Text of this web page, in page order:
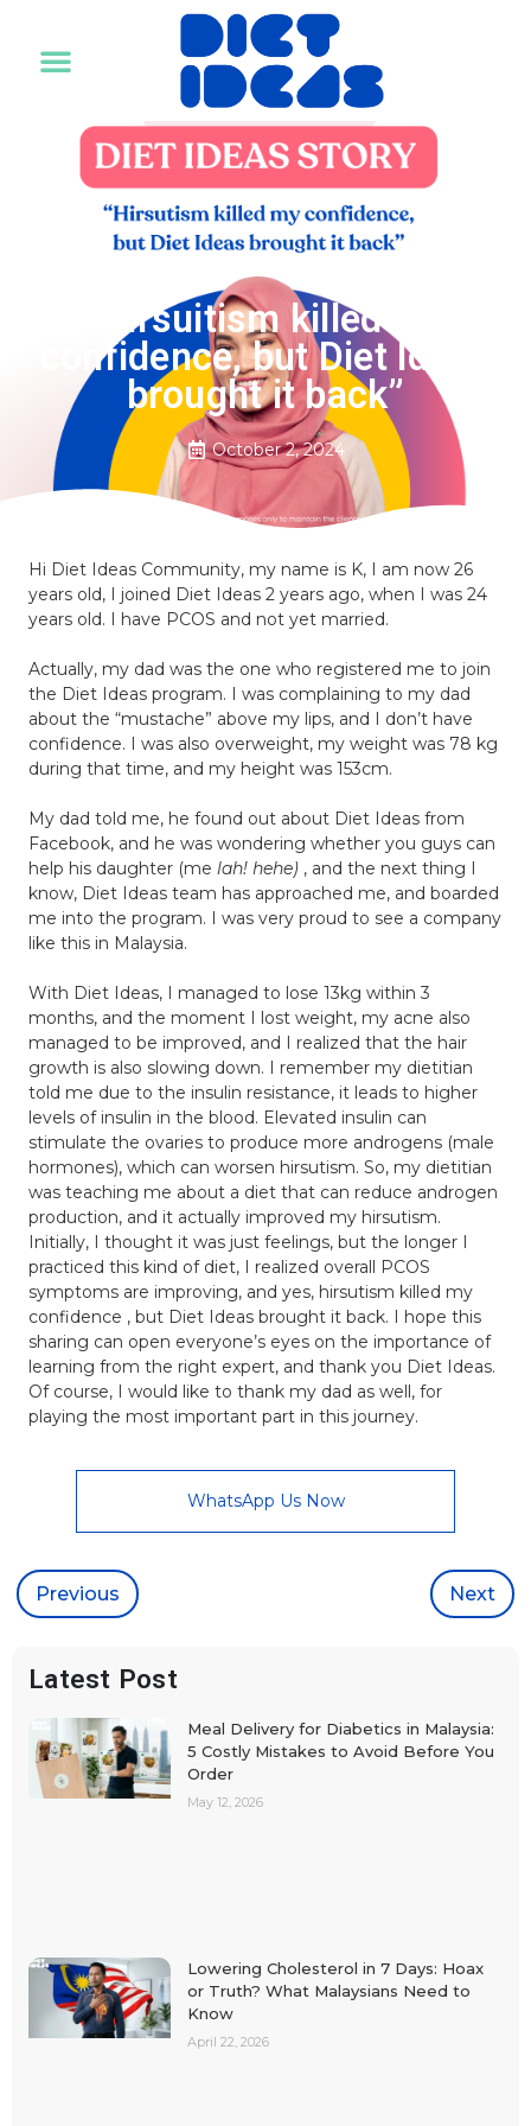
“Hirsuitism killed my
confidence, but Diet Ideas
brought it back”
October 2, 2024
Hi Diet Ideas Community, my name is K, I am now 26
years old, I joined Diet Ideas 2 years ago, when I was 24
years old. I have PCOS and not yet married.
Actually, my dad was the one who registered me to join
the Diet Ideas program. I was complaining to my dad
about the “mustache” above my lips, and I don’t have
confidence. I was also overweight, my weight was 78 kg
during that time, and my height was 153cm.
My dad told me, he found out about Diet Ideas from
Facebook, and he was wondering whether you guys can
help his daughter (me lah! hehe) , and the next thing I
know, Diet Ideas team has approached me, and boarded
me into the program. I was very proud to see a company
like this in Malaysia.
With Diet Ideas, I managed to lose 13kg within 3
months, and the moment I lost weight, my acne also
managed to be improved, and I realized that the hair
growth is also slowing down. I remember my dietitian
told me due to the insulin resistance, it leads to higher
levels of insulin in the blood. Elevated insulin can
stimulate the ovaries to produce more androgens (male
hormones), which can worsen hirsutism. So, my dietitian
was teaching me about a diet that can reduce androgen
production, and it actually improved my hirsutism.
Initially, I thought it was just feelings, but the longer I
practiced this kind of diet, I realized overall PCOS
symptoms are improving, and yes, hirsutism killed my
confidence , but Diet Ideas brought it back. I hope this
sharing can open everyone’s eyes on the importance of
learning from the right expert, and thank you Diet Ideas.
Of course, I would like to thank my dad as well, for
playing the most important part in this journey.
WhatsApp Us Now
Previous Next
Latest Post
Meal Delivery for Diabetics in Malaysia:
5 Costly Mistakes to Avoid Before You
Order
May 12, 2026
Lowering Cholesterol in 7 Days: Hoax
or Truth? What Malaysians Need to
Know
April 22, 2026